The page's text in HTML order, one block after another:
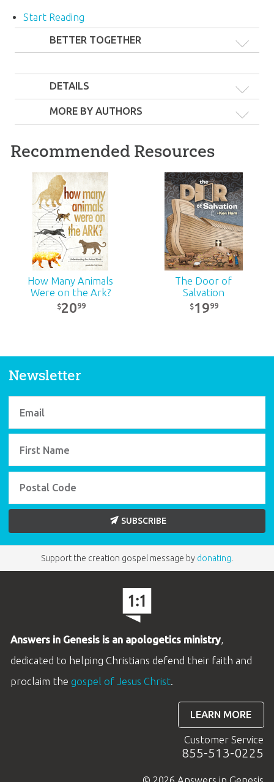
Start Reading
BETTER TOGETHER
Awesome Facts Pack
$2699 SALE
Awesome Facts Pack
$3999 SALE
DETAILS
MORE BY AUTHORS
Recommended Resources
How Many Animals
Were on the Ark?
$2099
The Door of
Salvation
$1999
Newsletter
SUBSCRIBE
Support the creation gospel message by donating.
Answers in Genesis is an apologetics ministry,
dedicated to helping Christians defend their faith and
proclaim the gospel of Jesus Christ.
LEARN MORE
Customer Service
855-513-0225